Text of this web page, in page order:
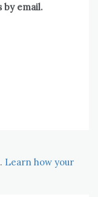
email.
Learn how your